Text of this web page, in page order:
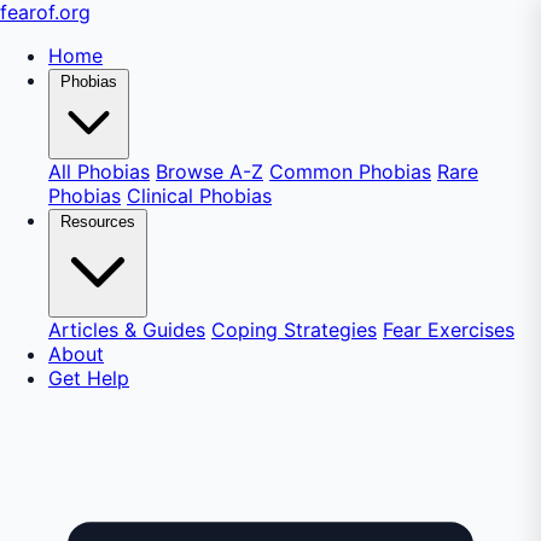
fearof.org
Home
Phobias
All Phobias Browse A-Z Common Phobias Rare
Phobias Clinical Phobias
Resources
Articles & Guides Coping Strategies Fear Exercises
About
Get Help